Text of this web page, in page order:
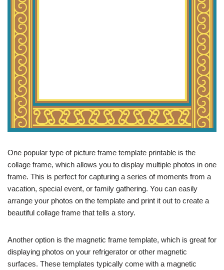
One popular type of picture frame template printable is the
collage frame, which allows you to display multiple photos in one
frame. This is perfect for capturing a series of moments from a
vacation, special event, or family gathering. You can easily
arrange your photos on the template and print it out to create a
beautiful collage frame that tells a story.
Another option is the magnetic frame template, which is great for
displaying photos on your refrigerator or other magnetic
surfaces. These templates typically come with a magnetic